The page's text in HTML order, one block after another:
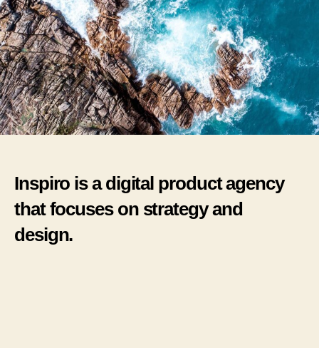
Inspiro is a digital product agency
that focuses on strategy and
design.